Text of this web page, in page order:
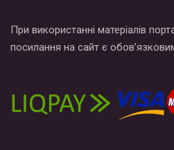
При використанні матеріалів
посилання на сайт є